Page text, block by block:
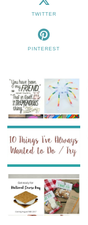
TWITTER
PINTEREST